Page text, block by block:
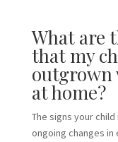
What are
that my
outgrown
at home?
The signs your
ongoing changes